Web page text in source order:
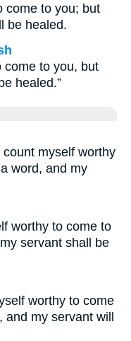
come to you; but
be healed.
come to you, but
healed.”
myself worthy
word, and my
worthy to come to
servant shall be
worthy to come
my servant will